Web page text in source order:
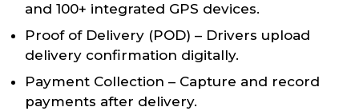
and 100+ integrated GPS devices.
Proof of Delivery (POD) – Drivers upload
delivery confirmation digitally.
Payment Collection – Capture and record
payments after delivery.